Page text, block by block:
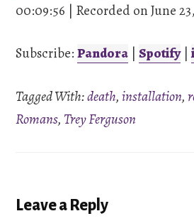
Pandora
SHARE
LINK
EMBED
00:09:56 | Recorded on June
Subscribe:Pandora |Spotify|
Tagged With:death,installation,
Romans, Trey Ferguson
Reader
Leave a Reply